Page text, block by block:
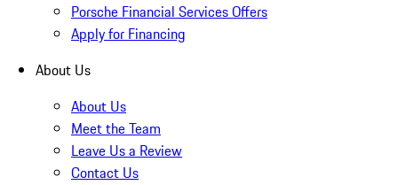
Porsche Financial Services Offers
Apply for Financing
About Us
About Us
Meet the Team
Leave Us a Review
Contact Us